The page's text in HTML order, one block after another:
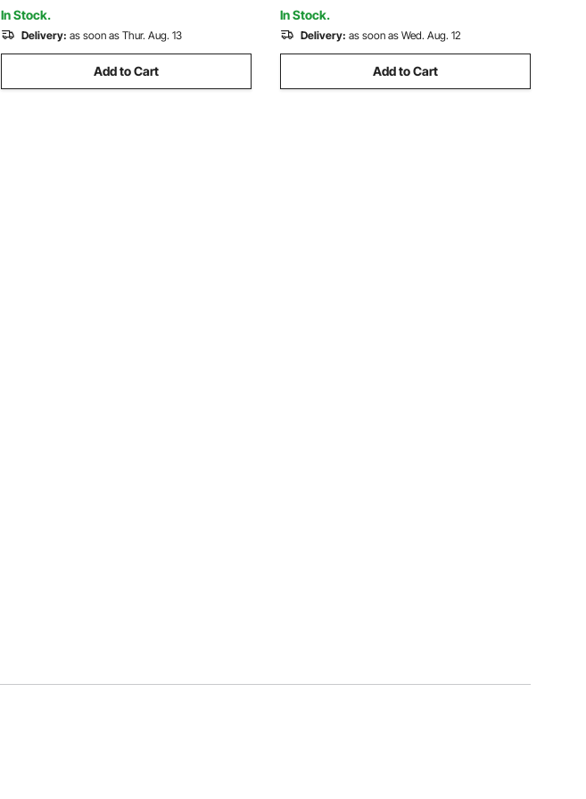
Detecting Gold Treasure Hunting
In Stock.
Delivery: as soon as Thur. Aug. 13
Add to Cart
Cylinders
In Stock.
Delivery: as soon as Wed. Aug. 12
Add to Cart